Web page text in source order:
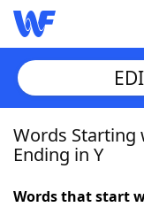
Home
Words Starting
Ending in Y
Words that start